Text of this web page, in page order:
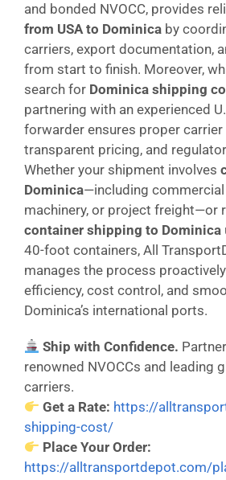
and bonded NVOCC, provides
from USA to Dominica by
carriers, export documentation,
from start to finish. Moreover,
search for Dominica shipping
partnering with an experienced
forwarder ensures proper carrier
transparent pricing, and
Whether your shipment involves
Dominica—including
machinery, or project freight—or
container shipping to Dominica
40-foot containers, All
manages the process
efficiency, cost control, and
Dominica’s international ports.
Ship with Confidence.
renowned NVOCCs and leading
carriers.
Get a Rate: https://
shipping-cost/
Place Your Order:
https://alltransportdepot.com/